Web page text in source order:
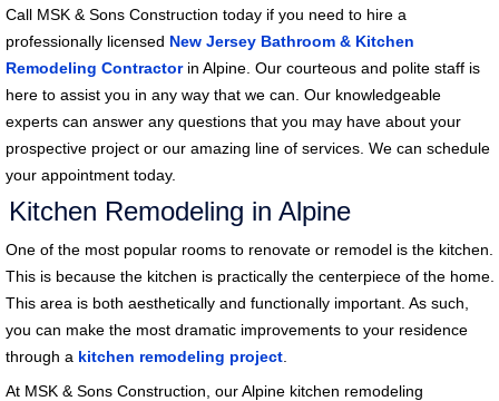
Call MSK & Sons Construction today if you need to hire a
professionally licensed New Jersey Bathroom & Kitchen
Remodeling Contractorin Alpine. Our courteous and polite staff is
here to assist you in any way that we can. Our knowledgeable
experts can answer any questions that you may have about your
prospective project or our amazing line of services. We can schedule
your appointment today.
Kitchen Remodeling in Alpine
One of the most popular rooms to renovate or remodel is the kitchen.
This is because the kitchen is practically the centerpiece of the home.
This area is both aesthetically and functionally important. As such,
you can make the most dramatic improvements to your residence
through a kitchen remodeling project.
At MSK & Sons Construction, our Alpine kitchen remodeling